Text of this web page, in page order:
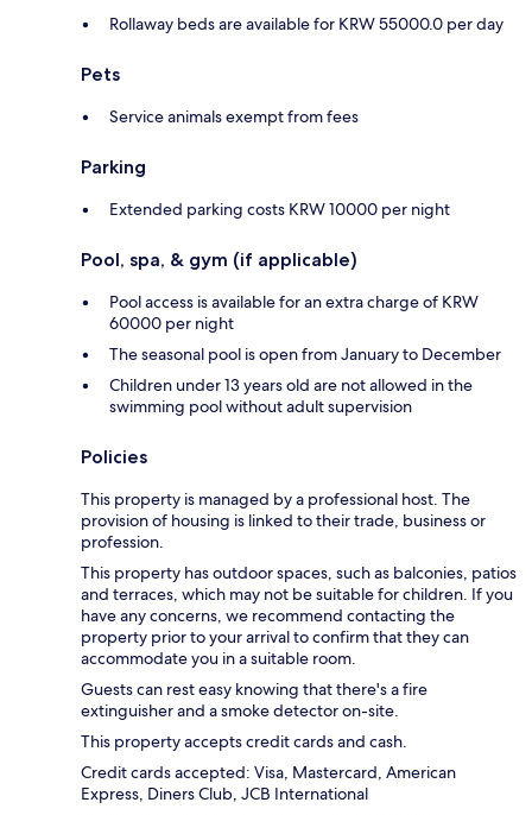
Rollaway beds are available for KRW 55000.0 per day
Pets
Service animals exempt from fees
Parking
Extended parking costs KRW 10000 per night
Pool, spa, & gym (if applicable)
Pool access is available for an extra charge of KRW
60000 per night
The seasonal pool is open from January to December
Children under 13 years old are not allowed in the
swimming pool without adult supervision
Policies
This property is managed by a professional host. The
provision of housing is linked to their trade, business or
profession.
This property has outdoor spaces, such as balconies, patios
and terraces, which may not be suitable for children. If you
have any concerns, we recommend contacting the
property prior to your arrival to confirm that they can
accommodate you in a suitable room.
Guests can rest easy knowing that there's a fire
extinguisher and a smoke detector on-site.
This property accepts credit cards and cash.
Credit cards accepted: Visa, Mastercard, American
Express, Diners Club, JCB International